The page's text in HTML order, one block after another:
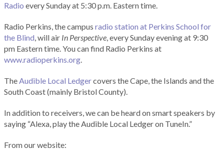
Radio every Sunday at 5:30 p.m. Eastern time.
Radio Perkins, the campus radio station at Perkins School for
the Blind, will air In Perspective, every Sunday evening at 9:30
pm Eastern time. You can find Radio Perkins at
www.radioperkins.org.
TheAudible Local Ledgercovers the Cape, the Islands and the
South Coast (mainly Bristol County).
In addition to receivers, we can be heard on smart speakers by
saying “Alexa, play the Audible Local Ledger on TuneIn.”
From our website: